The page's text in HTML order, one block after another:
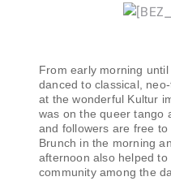
From early morning
danced to classical,
at the wonderful Kultur
was on the queer tango
and followers are free to
Brunch in the morning
afternoon also helped
community among the